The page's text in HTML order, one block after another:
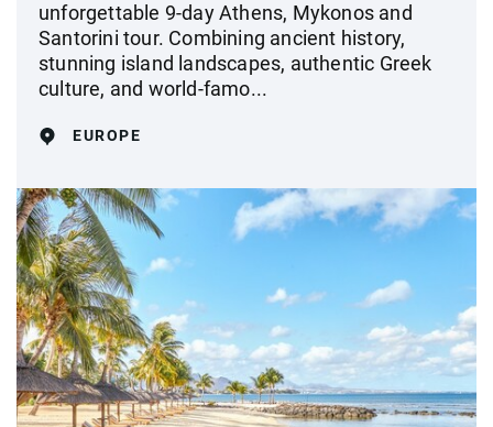
unforgettable 9-day Athens, Mykonos and
Santorini tour. Combining ancient history,
stunning island landscapes, authentic Greek
culture, and world-famo...
EUROPE